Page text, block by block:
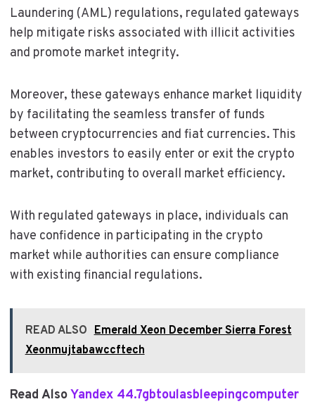
Laundering (AML) regulations, regulated gateways
help mitigate risks associated with illicit activities
and promote market integrity.
Moreover, these gateways enhance market liquidity
by facilitating the seamless transfer of funds
between cryptocurrencies and fiat currencies. This
enables investors to easily enter or exit the crypto
market, contributing to overall market efficiency.
With regulated gateways in place, individuals can
have confidence in participating in the crypto
market while authorities can ensure compliance
with existing financial regulations.
READ ALSO Emerald Xeon December Sierra Forest
Xeonmujtabawccftech
Read AlsoYandex 44.7gbtoulasbleepingcomputer